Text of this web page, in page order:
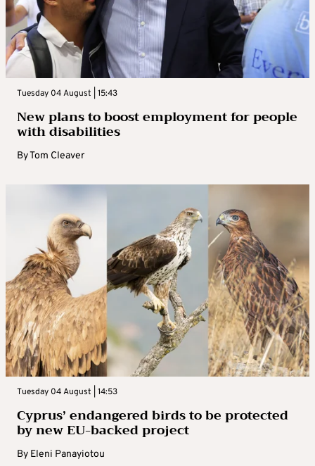
Tuesday 04 August | 15:43
New plans to boost employment for people
with disabilities
ByTom Cleaver
Tuesday 04 August | 14:53
Cyprus’ endangered birds to be protected
by new EU-backed project
By Eleni Panayiotou